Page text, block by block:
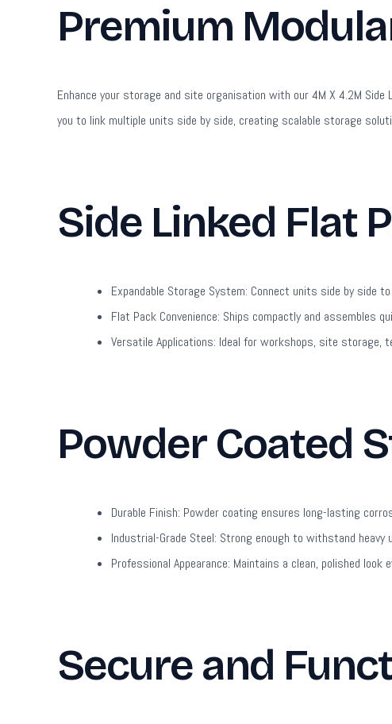
Premium
Enhance your storage and site organisation with our 4M X 4.2M
you to link multiple units side by side, creating scalable storage
Side Linked Flat
Expandable Storage System: Connect units side by side
Flat Pack Convenience: Ships compactly and assembles
Versatile Applications: Ideal for workshops, site storage,
Powder Coated
Durable Finish: Powder coating ensures long-lasting
Industrial-Grade Steel: Strong enough to withstand heavy
Professional Appearance: Maintains a clean, polished look
Secure and